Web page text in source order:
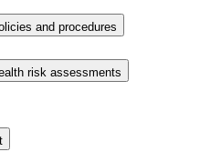
and procedures
risk assessments